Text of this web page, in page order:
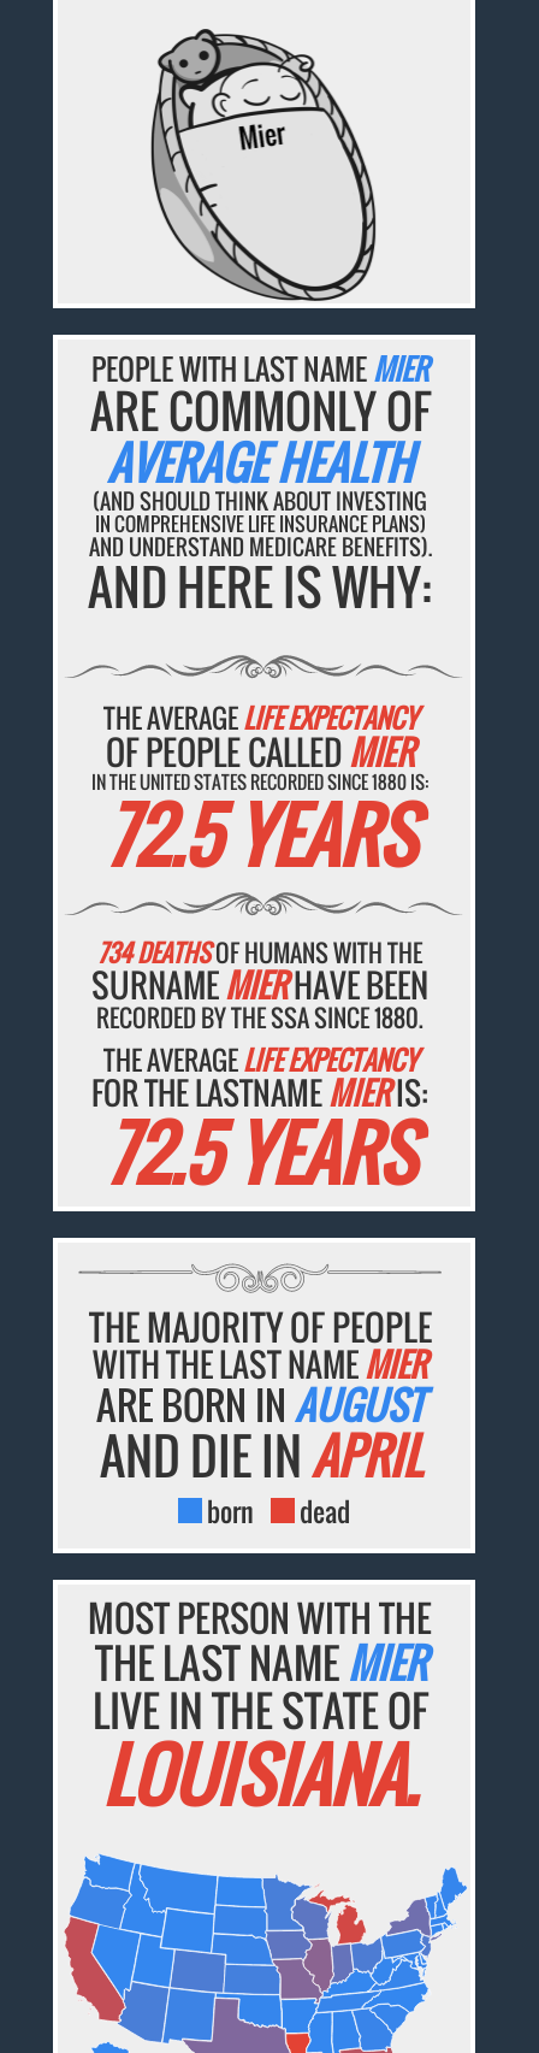
PEOPLE WITH LAST NAMEMIER
ARE COMMONLY OF
AVERAGE HEALTH
(AND SHOULD THINK ABOUT INVESTING
IN COMPREHENSIVE LIFE INSURANCE PLANS)
AND UNDERSTAND MEDICARE BENEFITS).
AND HERE IS WHY:
THE AVERAGELIFE EXPECTANCY
OF PEOPLE CALLEDMIER
IN THE UNITED STATES RECORDED SINCE 1880 IS:
72.5 YEARS
734 DEATHSOF HUMANS WITH THE
SURNAMEMIERHAVE BEEN
RECORDED BY THE SSA SINCE 1880.
THE AVERAGELIFE EXPECTANCY
FOR THE LASTNAMEMIERIS:
72.5 YEARS
THE MAJORITY OF PEOPLE
WITH THE LAST NAMEMIER
ARE BORN INAUGUST
AND DIE INAPRIL
born dead
MOST PERSON WITH THE
THE LAST NAMEMIER
LIVE IN THE STATE OF
LOUISIANA.